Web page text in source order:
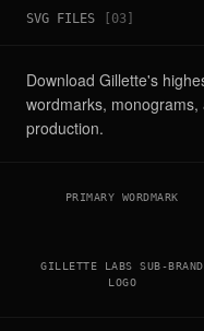
SVG FILES 03
Download Gillette's
wordmarks,
production.
PRIMARY WORDMARK
GILLETTE LABS SUB-BRAND
LOGO